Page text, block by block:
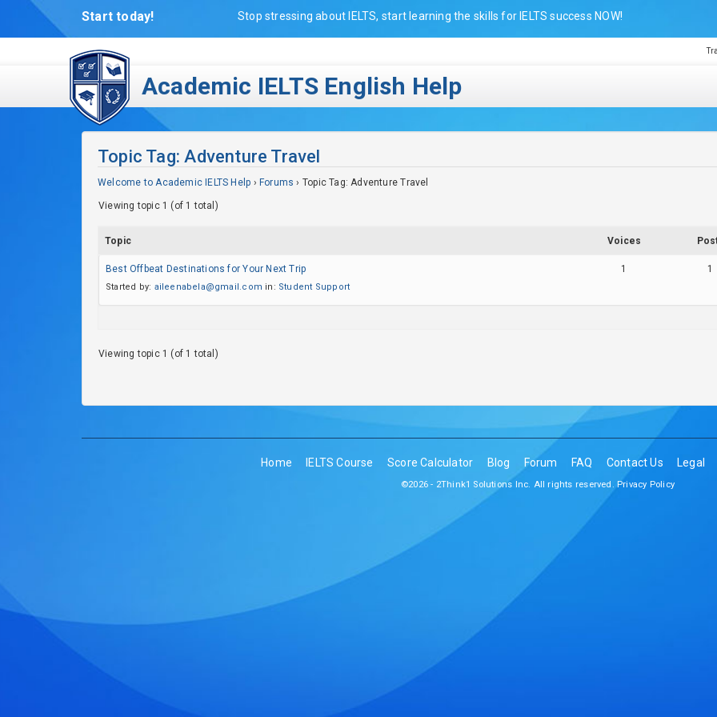
Start today! Stop stressing about IELTS, start learning the skills for IELTS success NOW!
Academic IELTS English Help
Topic Tag: Adventure Travel
Welcome to Academic IELTS Help › Forums › Topic Tag: Adventure Travel
Viewing topic 1 (of 1 total)
Topic Voices
Best Offbeat Destinations for Your Next Trip
Started by: aileenabela@gmail.com in: Student Support
1 1
Viewing topic 1 (of 1 total)
Home IELTS Course Score Calculator Blog Forum FAQ Contact Us Legal
©2026 - 2Think1 Solutions Inc. All rights reserved. Privacy Policy